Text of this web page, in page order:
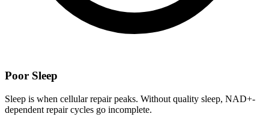
Poor Sleep
Sleep is when cellular repair peaks. Without quality sleep, NAD+-
dependent repair cycles go incomplete.